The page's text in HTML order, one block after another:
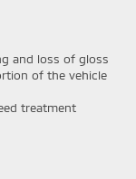
and loss of gloss
of the vehicle
treatment